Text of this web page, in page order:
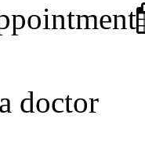
doctor